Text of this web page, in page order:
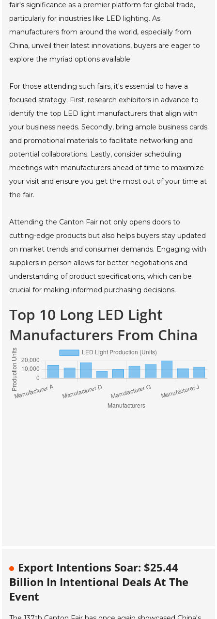
fair's significance as a premier platform for global trade,
particularly for industries like LED lighting. As
manufacturers from around the world, especially from
China, unveil their latest innovations, buyers are eager to
explore the myriad options available.
For those attending such fairs, it's essential to have a
focused strategy. First, research exhibitors in advance to
identify the top LED light manufacturers that align with
your business needs. Secondly, bring ample business cards
and promotional materials to facilitate networking and
potential collaborations. Lastly, consider scheduling
meetings with manufacturers ahead of time to maximize
your visit and ensure you get the most out of your time at
the fair.
Attending the Canton Fair not only opens doors to
cutting-edge products but also helps buyers stay updated
on market trends and consumer demands. Engaging with
suppliers in person allows for better negotiations and
understanding of product specifications, which can be
crucial for making informed purchasing decisions.
Top 10 Long LED Light
Manufacturers From China
Export Intentions Soar: $25.44
Billion In Intentional Deals At The
Event